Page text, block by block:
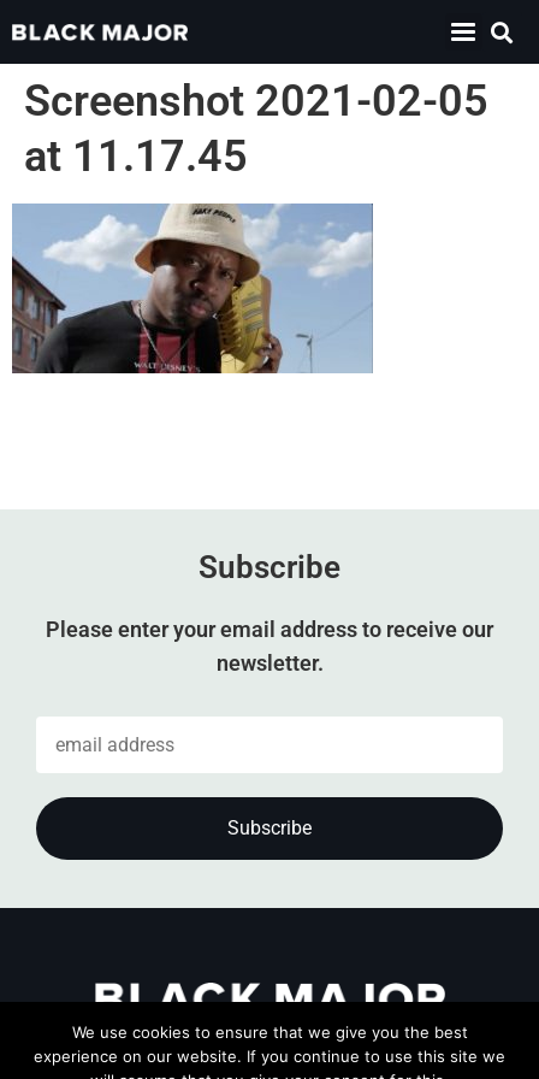
Screenshot 2021-02-05
at 11.17.45
Subscribe
Please enter your email address to receive our
newsletter.
We use cookies to ensure that we give you the best
experience on our website. If you continue to use this site we